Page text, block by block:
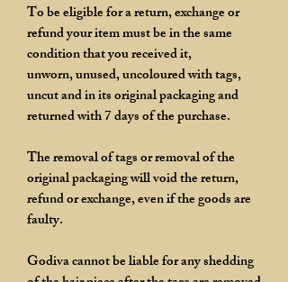
To be eligible for a return, exchange or
refund your item must be in the same
condition that you received it,
unworn, unused, uncoloured with tags,
uncut and in its original packaging and
returned with 7 days of the purchase.
The removal of tags or removal of the
original packaging will void the return,
refund or exchange, even if the goods are
faulty.
Godiva cannot be liable for any shedding